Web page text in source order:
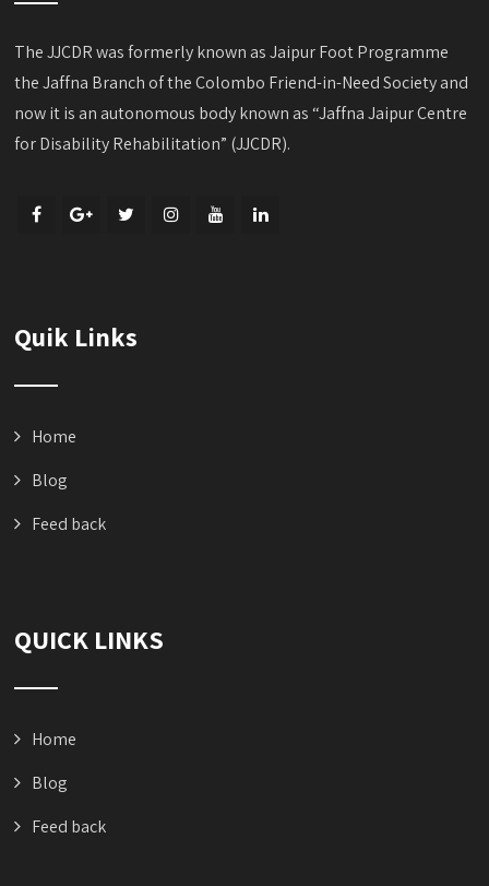
The JJCDR was formerly known as Jaipur Foot Programme
the Jaffna Branch of the Colombo Friend-in-Need Society and
now it is an autonomous body known as “Jaffna Jaipur Centre
for Disability Rehabilitation” (JJCDR).
Quik Links
Home
Blog
Feed back
QUICK LINKS
Home
Blog
Feed back